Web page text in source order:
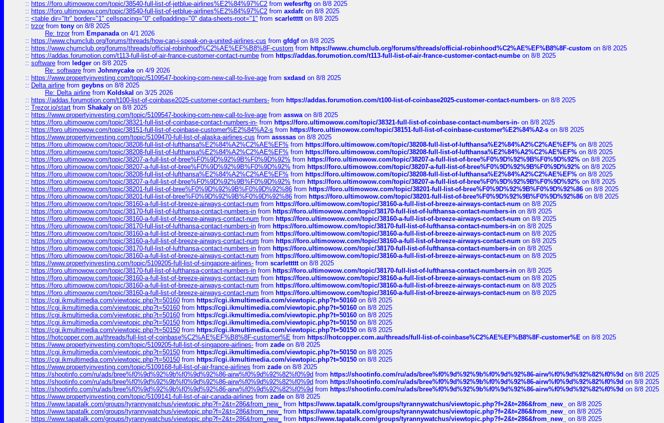
:: https://foro.ultimowow.com/topic/38540-full-list-of-jetblue-airlines%E2%84%97%C2 from wefesrftg on 8/8 2025
:: https://foro.ultimowow.com/topic/38540-full-list-of-jetblue-airlines%E2%84%97%C2 from axdafc on 8/8 2025
:: <table dir="ltr" border="1" cellspacing="0" cellpadding="0" data-sheets-root="1" from scarlettttton 8/8 2025
:: trzorfrom tony on 8/8 2025
Re: trzorfrom Empanadaon 4/1 2026
:: https://www.chumclub.org/forums/threads/how-can-i-speak-on-a-united-airlines-cus from gfdgfon 8/8 2025
:: https://www.chumclub.org/forums/threads/official-robinhood%C2%AE%EF%B8%8F-custom from https://www.chumclub.org/forums/threads/official-robinhood%C2%AE%EF%B8%8F-custom on 8/8 2025
:: https://addas.forumotion.com/t113-full-list-of-air-france-customer-contact-numbe from https://addas.forumotion.com/t113-full-list-of-air-france-customer-contact-numbe on 8/8 2025
:: software from ledger on 8/8 2025
Re: software from Johnnycake on 4/9 2026
:: https://www.propertyinvesting.com/topic/5109547-booking-com-new-call-to-live-age from sxdasd on 8/8 2025
:: Delta airline from geybns on 8/8 2025
Re: Delta airline from Koldskal on 3/25 2026
:: https://addas.forumotion.com/t100-list-of-coinbase2025-customer-contact-numbers- from https://addas.forumotion.com/t100-list-of-coinbase2025-customer-contact-numbers- on 8/8 2025
:: Trezor.io/start from Shakaly on 8/8 2025
:: https://www.propertyinvesting.com/topic/5109547-booking-com-new-call-to-live-age from asswaon 8/8 2025
:: https://foro.ultimowow.com/topic/38321-full-list-of-coinbase-contact-numbers-in- from https://foro.ultimowow.com/topic/38321-full-list-of-coinbase-contact-numbers-in- on 8/8 2025
:: https://foro.ultimowow.com/topic/38151-full-list-of-coinbase-customer%E2%84%A2-s from https://foro.ultimowow.com/topic/38151-full-list-of-coinbase-customer%E2%84%A2-s on 8/8 2025
:: https://www.propertyinvesting.com/topic/5109470-full-list-of-alaska-airlines-cus from assssas on 8/8 2025
:: https://foro.ultimowow.com/topic/38208-full-list-of-lufthansa%E2%84%A2%C2%AE%EF% from https://foro.ultimowow.com/topic/38208-full-list-of-lufthansa%E2%84%A2%C2%AE%EF% on 8/8 2025
:: https://foro.ultimowow.com/topic/38208-full-list-of-lufthansa%E2%84%A2%C2%AE%EF% from https://foro.ultimowow.com/topic/38208-full-list-of-lufthansa%E2%84%A2%C2%AE%EF% on 8/8 2025
:: https://foro.ultimowow.com/topic/38207-a-full-list-of-bree%F0%9D%92%9B%F0%9D%92% from https://foro.ultimowow.com/topic/38207-a-full-list-of-bree%F0%9D%92%9B%F0%9D%92% on 8/8 2025
:: https://foro.ultimowow.com/topic/38207-a-full-list-of-bree%F0%9D%92%9B%F0%9D%92% from https://foro.ultimowow.com/topic/38207-a-full-list-of-bree%F0%9D%92%9B%F0%9D%92% on 8/8 2025
:: https://foro.ultimowow.com/topic/38208-full-list-of-lufthansa%E2%84%A2%C2%AE%EF% from https://foro.ultimowow.com/topic/38208-full-list-of-lufthansa%E2%84%A2%C2%AE%EF% on 8/8 2025
:: https://foro.ultimowow.com/topic/38207-a-full-list-of-bree%F0%9D%92%9B%F0%9D%92% from https://foro.ultimowow.com/topic/38207-a-full-list-of-bree%F0%9D%92%9B%F0%9D%92% on 8/8 2025
:: https://foro.ultimowow.com/topic/38201-full-list-of-bree%F0%9D%92%9B%F0%9D%92%86 from https://foro.ultimowow.com/topic/38201-full-list-of-bree%F0%9D%92%9B%F0%9D%92%86 on 8/8 2025
:: https://foro.ultimowow.com/topic/38201-full-list-of-bree%F0%9D%92%9B%F0%9D%92%86 from https://foro.ultimowow.com/topic/38201-full-list-of-bree%F0%9D%92%9B%F0%9D%92%86 on 8/8 2025
:: https://foro.ultimowow.com/topic/38160-a-full-list-of-breeze-airways-contact-num from https://foro.ultimowow.com/topic/38160-a-full-list-of-breeze-airways-contact-num on 8/8 2025
:: https://foro.ultimowow.com/topic/38170-full-list-of-lufthansa-contact-numbers-in from https://foro.ultimowow.com/topic/38170-full-list-of-lufthansa-contact-numbers-in on 8/8 2025
:: https://foro.ultimowow.com/topic/38160-a-full-list-of-breeze-airways-contact-num from https://foro.ultimowow.com/topic/38160-a-full-list-of-breeze-airways-contact-num on 8/8 2025
:: https://foro.ultimowow.com/topic/38170-full-list-of-lufthansa-contact-numbers-in from https://foro.ultimowow.com/topic/38170-full-list-of-lufthansa-contact-numbers-in on 8/8 2025
:: https://foro.ultimowow.com/topic/38160-a-full-list-of-breeze-airways-contact-num from https://foro.ultimowow.com/topic/38160-a-full-list-of-breeze-airways-contact-num on 8/8 2025
:: https://foro.ultimowow.com/topic/38160-a-full-list-of-breeze-airways-contact-num from https://foro.ultimowow.com/topic/38160-a-full-list-of-breeze-airways-contact-num on 8/8 2025
:: https://foro.ultimowow.com/topic/38170-full-list-of-lufthansa-contact-numbers-in from https://foro.ultimowow.com/topic/38170-full-list-of-lufthansa-contact-numbers-in on 8/8 2025
:: https://foro.ultimowow.com/topic/38160-a-full-list-of-breeze-airways-contact-num from https://foro.ultimowow.com/topic/38160-a-full-list-of-breeze-airways-contact-num on 8/8 2025
:: https://www.propertyinvesting.com/topic/5109205-full-list-of-singapore-airlines- from scarlettttton 8/8 2025
:: https://foro.ultimowow.com/topic/38170-full-list-of-lufthansa-contact-numbers-in from https://foro.ultimowow.com/topic/38170-full-list-of-lufthansa-contact-numbers-in on 8/8 2025
:: https://foro.ultimowow.com/topic/38160-a-full-list-of-breeze-airways-contact-num from https://foro.ultimowow.com/topic/38160-a-full-list-of-breeze-airways-contact-num on 8/8 2025
:: https://foro.ultimowow.com/topic/38160-a-full-list-of-breeze-airways-contact-num from https://foro.ultimowow.com/topic/38160-a-full-list-of-breeze-airways-contact-num on 8/8 2025
:: https://foro.ultimowow.com/topic/38160-a-full-list-of-breeze-airways-contact-num from https://foro.ultimowow.com/topic/38160-a-full-list-of-breeze-airways-contact-num on 8/8 2025
:: https://cgi.ikmultimedia.com/viewtopic.php?t=50160 from https://cgi.ikmultimedia.com/viewtopic.php?t=50160 on 8/8 2025
:: https://cgi.ikmultimedia.com/viewtopic.php?t=50160 from https://cgi.ikmultimedia.com/viewtopic.php?t=50160 on 8/8 2025
:: https://cgi.ikmultimedia.com/viewtopic.php?t=50160 from https://cgi.ikmultimedia.com/viewtopic.php?t=50160 on 8/8 2025
:: https://cgi.ikmultimedia.com/viewtopic.php?t=50150 from https://cgi.ikmultimedia.com/viewtopic.php?t=50150 on 8/8 2025
:: https://cgi.ikmultimedia.com/viewtopic.php?t=50150 from https://cgi.ikmultimedia.com/viewtopic.php?t=50150 on 8/8 2025
:: https://hotcopper.com.au/threads/full-list-of-coinbase%C2%AE%EF%B8%8F-customer%E from https://hotcopper.com.au/threads/full-list-of-coinbase%C2%AE%EF%B8%8F-customer%E on 8/8 2025
:: https://www.propertyinvesting.com/topic/5109205-full-list-of-singapore-airlines- from zade on 8/8 2025
:: https://cgi.ikmultimedia.com/viewtopic.php?t=50150 from https://cgi.ikmultimedia.com/viewtopic.php?t=50150 on 8/8 2025
:: https://cgi.ikmultimedia.com/viewtopic.php?t=50150 from https://cgi.ikmultimedia.com/viewtopic.php?t=50150 on 8/8 2025
:: https://www.propertyinvesting.com/topic/5109168-full-list-of-air-france-airlines from zade on 8/8 2025
:: https://shootinfo.com/ru/ads/bree%f0%9d%92%9b%f0%9d%92%86-airw%f0%9d%92%82%f0%9d from https://shootinfo.com/ru/ads/bree%f0%9d%92%9b%f0%9d%92%86-airw%f0%9d%92%82%f0%9d on 8/8 2025
:: https://shootinfo.com/ru/ads/bree%f0%9d%92%9b%f0%9d%92%86-airw%f0%9d%92%82%f0%9d from https://shootinfo.com/ru/ads/bree%f0%9d%92%9b%f0%9d%92%86-airw%f0%9d%92%82%f0%9d on 8/8 2025
:: https://shootinfo.com/ru/ads/bree%f0%9d%92%9b%f0%9d%92%86-airw%f0%9d%92%82%f0%9d from https://shootinfo.com/ru/ads/bree%f0%9d%92%9b%f0%9d%92%86-airw%f0%9d%92%82%f0%9d on 8/8 2025
:: https://www.propertyinvesting.com/topic/5109141-full-list-of-air-canada-airlines from zade on 8/8 2025
:: https://www.tapatalk.com/groups/tyrannywatchus/viewtopic.php?f=2&t=286&from_new_ from https://www.tapatalk.com/groups/tyrannywatchus/viewtopic.php?f=2&t=286&from_new_
on 8/8 2025
:: https://www.tapatalk.com/groups/tyrannywatchus/viewtopic.php?f=2&t=286&from_new_ from https://www.tapatalk.com/groups/tyrannywatchus/viewtopic.php?f=2&t=286&from_new_
on 8/8 2025
:: https://www.tapatalk.com/groups/tyrannywatchus/viewtopic.php?f=2&t=286&from_new_ from https://www.tapatalk.com/groups/tyrannywatchus/viewtopic.php?f=2&t=286&from_new_
on 8/8 2025